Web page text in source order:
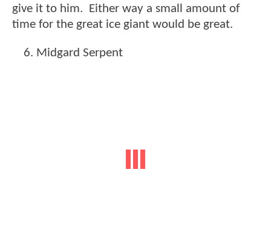
give it to him. Either way a small amount of
time for the great ice giant would be great.
Midgard Serpent